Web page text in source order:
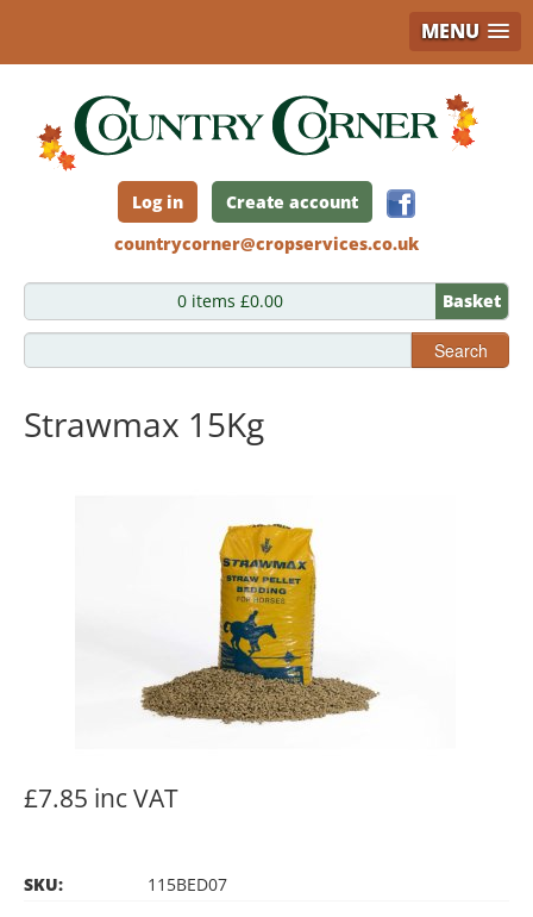
MENU
content
Log in
Create account
countrycorner@cropservices.co.uk
0 items £0.00 Basket
Search
Strawmax 15Kg
£7.85 inc VAT
SKU: 115BED07